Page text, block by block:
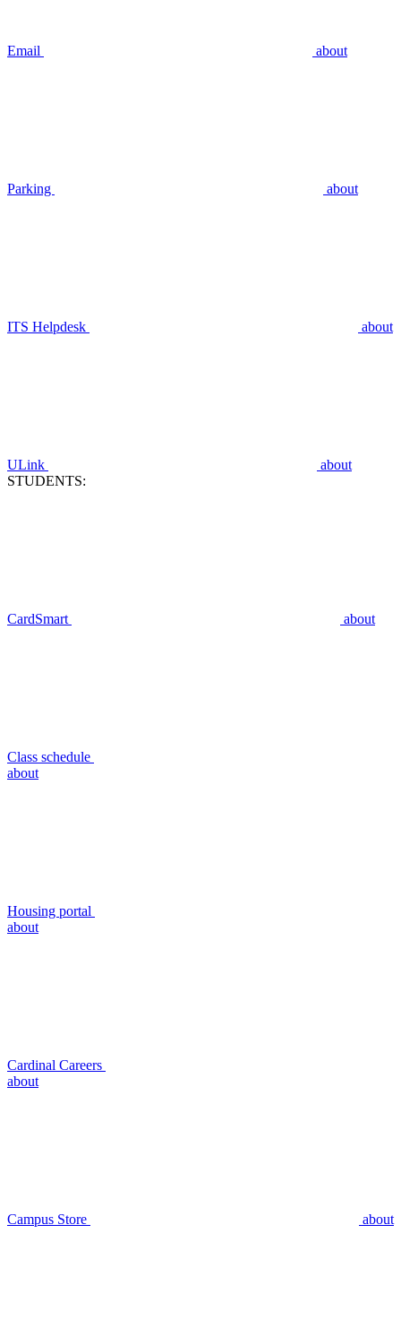
Email about
Parking about
ITS Helpdesk about
ULink
about
STUDENTS:
CardSmart about
Class schedule
about
Housing portal
about
Cardinal Careers
about
Campus Store about